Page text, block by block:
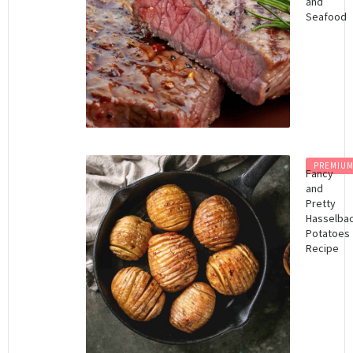
Seafood
PREMIUM
Fancy
and
Pretty
Potatoes
Recipe